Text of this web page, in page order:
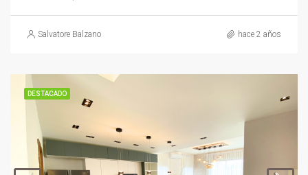
Salvatore Balzano hace 2 años
DESTACADO